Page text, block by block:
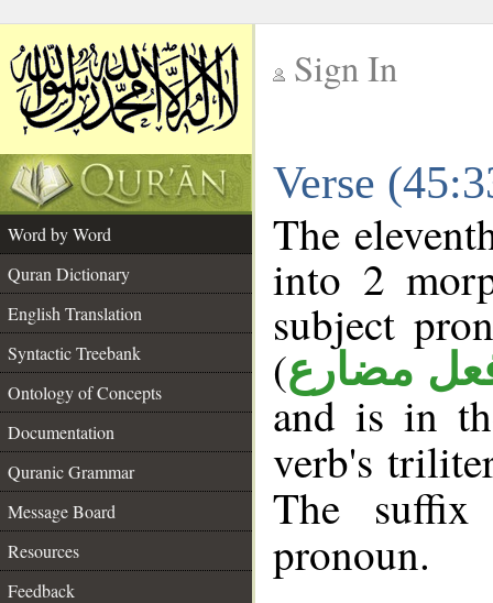
Sign In
Verse
Word by Word
Quran Dictionary
English Translation
Syntactic Treebank
Ontology of Concepts
Documentation
Quranic Grammar
Message Board
Resources
Feedback
The
into 2
subject
(مضارع
and is in
verb's
The
pronoun.